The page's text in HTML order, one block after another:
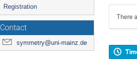
Registration
Contact
symmetry@uni-mainz.de
There